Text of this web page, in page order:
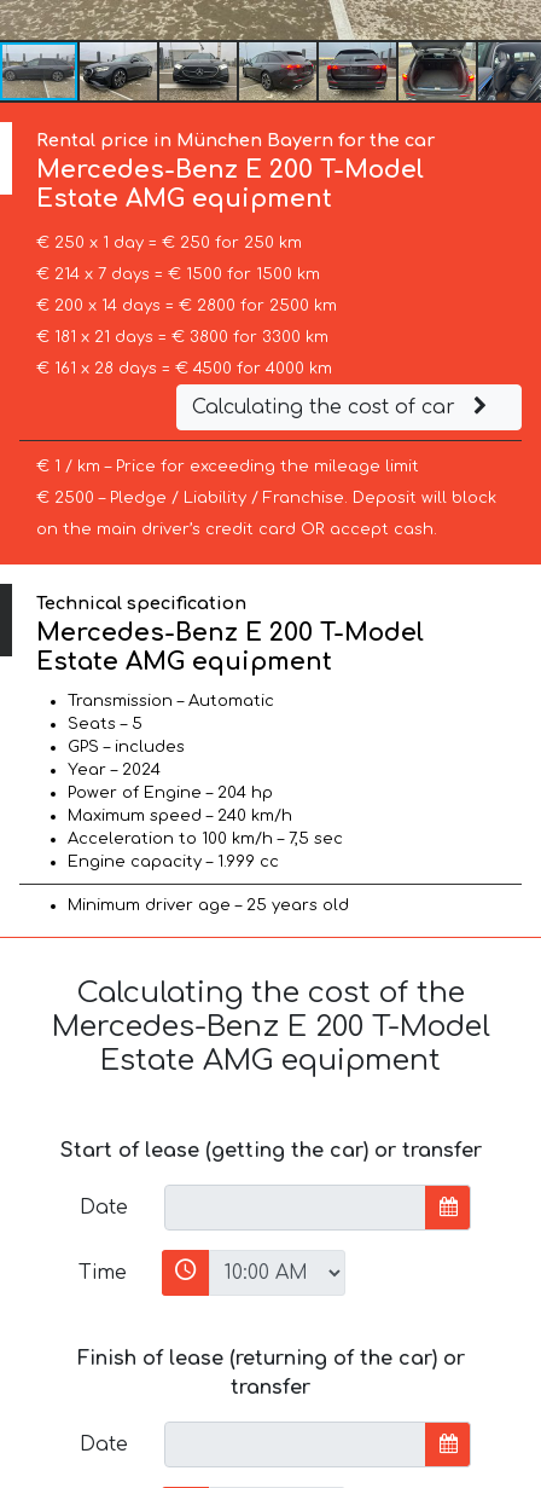
Rental price in München Bayern for the car
Mercedes-Benz E 200 T-Model
Estate AMG equipment
€ 250 x 1 day = € 250 for 250 km
€ 214 x 7 days = € 1500 for 1500 km
€ 200 x 14 days = € 2800 for 2500 km
€ 181 x 21 days = € 3800 for 3300 km
€ 161 x 28 days = € 4500 for 4000 km
Calculating the cost of car
€ 1 / km – Price for exceeding the mileage limit
€ 2500 – Pledge / Liability / Franchise. Deposit will block
on the main driver’s credit card OR accept cash.
Technical specification
Mercedes-Benz E 200 T-Model
Estate AMG equipment
Transmission – Automatic
Seats – 5
GPS – includes
Year – 2024
Power of Engine – 204 hp
Maximum speed – 240 km/h
Acceleration to 100 km/h – 7,5 sec
Engine capacity – 1.999 cc
Minimum driver age – 25 years old
Calculating the cost of the
Mercedes-Benz E 200 T-Model
Estate AMG equipment
Start of lease (getting the car) or transfer
Date
Time
Finish of lease (returning of the car) or
transfer
Date